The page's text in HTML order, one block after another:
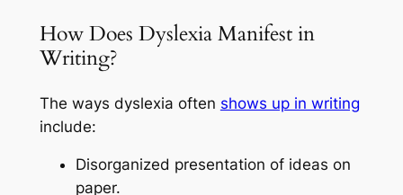
How Does Dyslexia Manifest in
Writing?
The ways dyslexia often shows up in writing
include:
Disorganized presentation of ideas on
paper.